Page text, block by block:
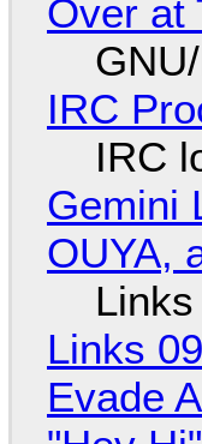
Over at
IRC
IRC
Gemini
OUYA,
Links
Evade